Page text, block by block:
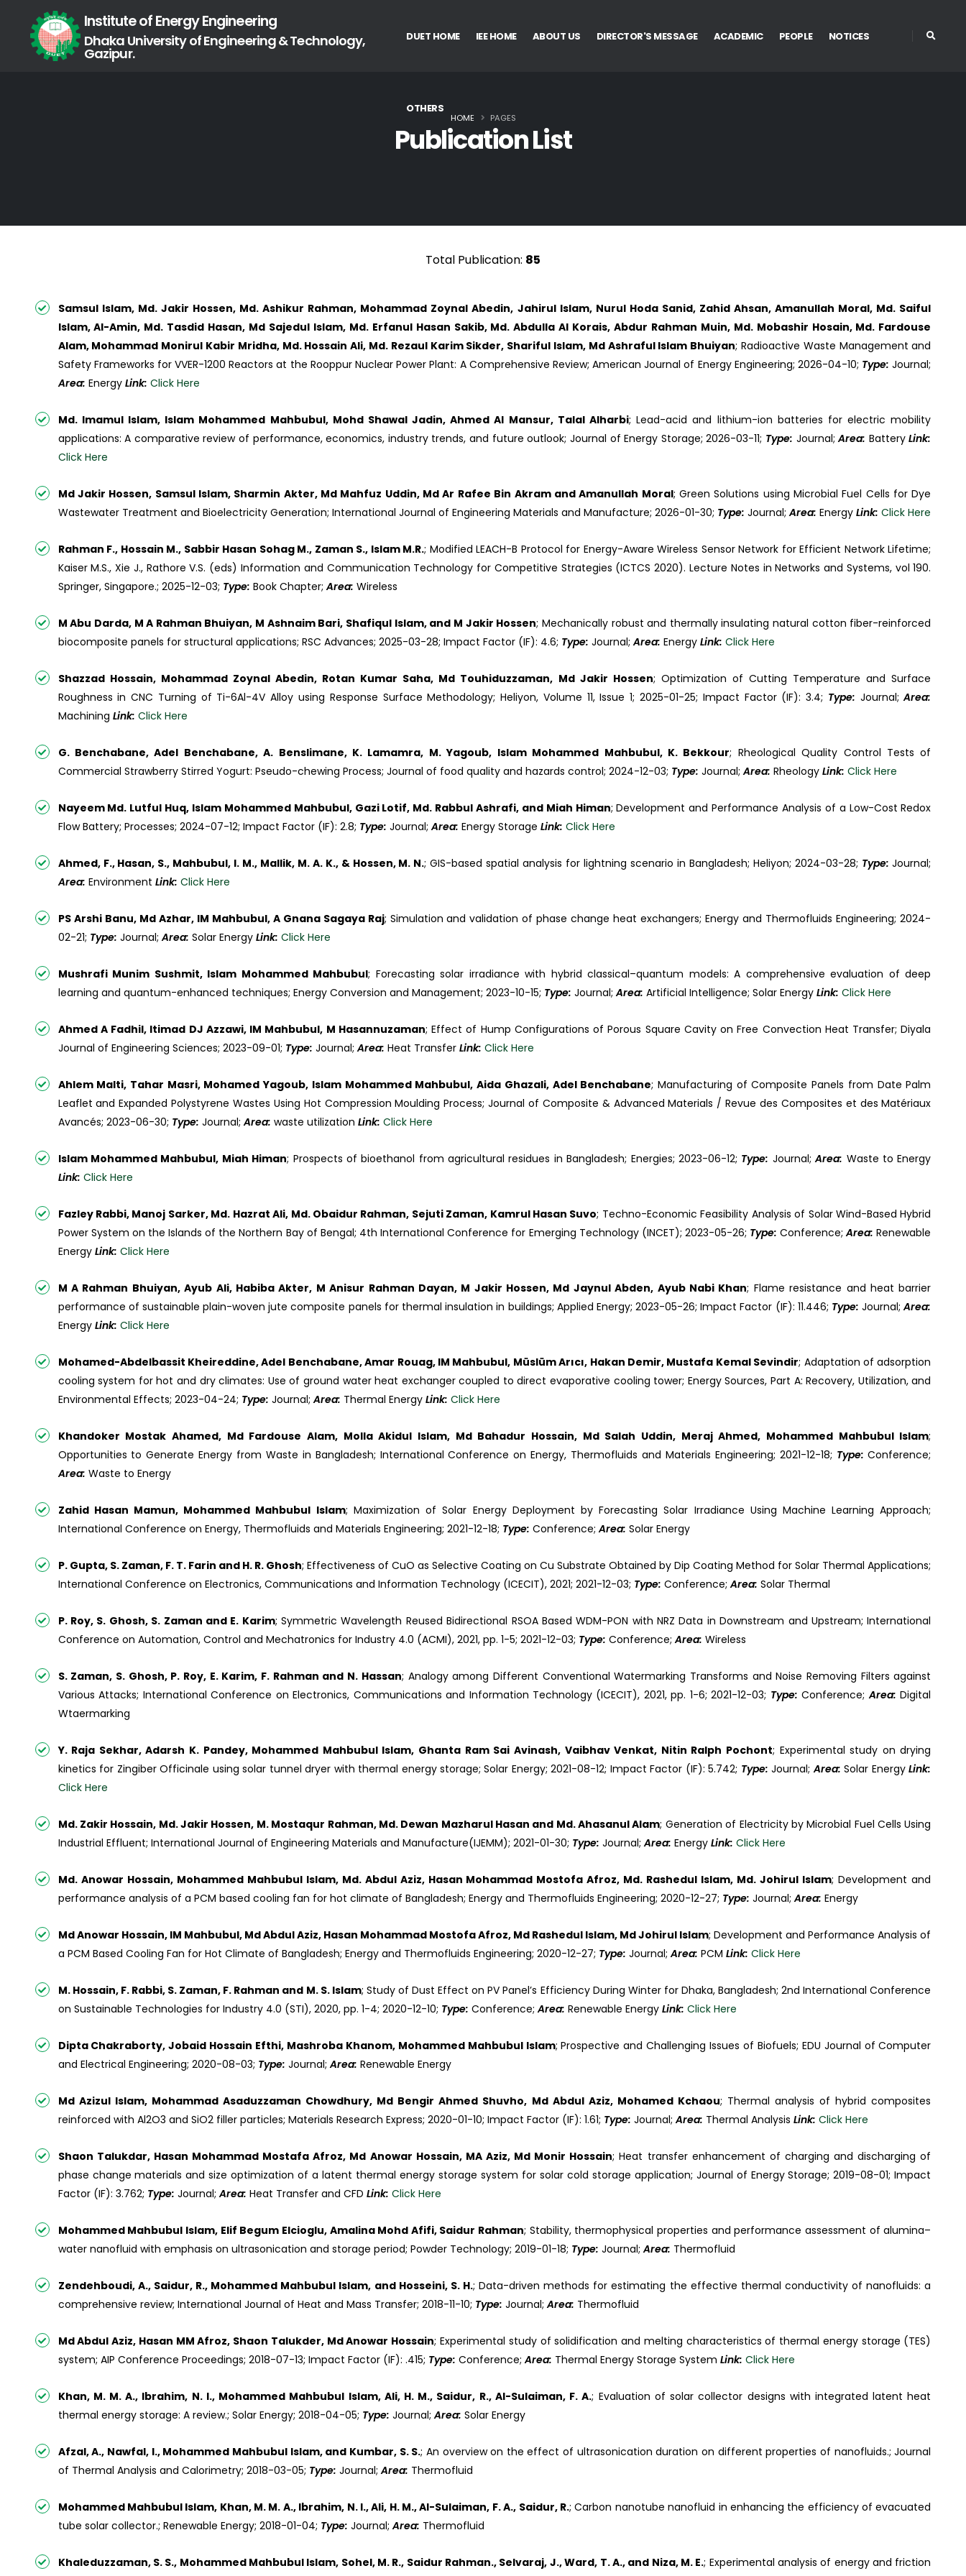
Institute of Energy Engineering
Dhaka University of Engineering & Technology,
Gazipur.
DUET HOME IEE HOME ABOUT US DIRECTOR'S MESSAGE ACADEMIC PEOPLE NOTICES
OTHERS
Publication List
HOME PAGES
Total Publication: 85
Samsul Islam, Md. Jakir Hossen, Md. Ashikur Rahman, Mohammad Zoynal Abedin, Jahirul Islam, Nurul Hoda Sanid, Zahid Ahsan, Amanullah Moral, Md. Saiful
Islam, Al-Amin, Md. Tasdid Hasan, Md Sajedul Islam, Md. Erfanul Hasan Sakib, Md. Abdulla Al Korais, Abdur Rahman Muin, Md. Mobashir Hosain, Md. Fardouse
Alam, Mohammad Monirul Kabir Mridha, Md. Hossain Ali, Md. Rezaul Karim Sikder, Shariful Islam, Md Ashraful Islam Bhuiyan; Radioactive Waste Management and
Safety Frameworks for VVER-1200 Reactors at the Rooppur Nuclear Power Plant: A Comprehensive Review; American Journal of Energy Engineering; 2026-04-10; Type:Journal;
Area: Energy Link: Click Here
Md. Imamul Islam, Islam Mohammed Mahbubul, Mohd Shawal Jadin, Ahmed Al Mansur, Talal Alharbi; Lead-acid and lithium-ion batteries for electric mobility
applications: A comparative review of performance, economics, industry trends, and future outlook; Journal of Energy Storage; 2026-03-11; Type: Journal;Area: BatteryLink:
Click Here
Md Jakir Hossen, Samsul Islam, Sharmin Akter, Md Mahfuz Uddin, Md Ar Rafee Bin Akram and Amanullah Moral; Green Solutions using Microbial Fuel Cells for Dye
Wastewater Treatment and Bioelectricity Generation; International Journal of Engineering Materials and Manufacture; 2026-01-30; Type: Journal;Area: Energy Link: Click Here
Rahman F., Hossain M., Sabbir Hasan Sohag M., Zaman S., Islam M.R.; Modified LEACH-B Protocol for Energy-Aware Wireless Sensor Network for Efficient Network Lifetime;
Kaiser M.S., Xie J., Rathore V.S. (eds) Information and Communication Technology for Competitive Strategies (ICTCS 2020). Lecture Notes in Networks and Systems, vol 190.
Springer, Singapore.; 2025-12-03; Type: Book Chapter;Area: Wireless
M Abu Darda, M A Rahman Bhuiyan, M Ashnaim Bari, Shafiqul Islam, and M Jakir Hossen; Mechanically robust and thermally insulating natural cotton fiber-reinforced
biocomposite panels for structural applications; RSC Advances; 2025-03-28; Impact Factor (IF): 4.6; Type: Journal;Area: Energy Link: Click Here
Shazzad Hossain, Mohammad Zoynal Abedin, Rotan Kumar Saha, Md Touhiduzzaman, Md Jakir Hossen; Optimization of Cutting Temperature and Surface
Roughness in CNC Turning of Ti-6Al-4V Alloy using Response Surface Methodology; Heliyon, Volume 11, Issue 1; 2025-01-25; Impact Factor (IF): 3.4; Type: Journal;Area:
Machining Link: Click Here
G. Benchabane, Adel Benchabane, A. Benslimane, K. Lamamra, M. Yagoub, Islam Mohammed Mahbubul, K. Bekkour; Rheological Quality Control Tests of
Commercial Strawberry Stirred Yogurt: Pseudo-chewing Process; Journal of food quality and hazards control; 2024-12-03; Type: Journal;Area: Rheology Link: Click Here
Nayeem Md. Lutful Huq, Islam Mohammed Mahbubul, Gazi Lotif, Md. Rabbul Ashrafi, and Miah Himan; Development and Performance Analysis of a Low-Cost Redox
Flow Battery; Processes; 2024-07-12; Impact Factor (IF): 2.8; Type: Journal;Area: Energy Storage Link: Click Here
Ahmed, F., Hasan, S., Mahbubul, I. M., Mallik, M. A. K., & Hossen, M. N.; GIS-based spatial analysis for lightning scenario in Bangladesh; Heliyon; 2024-03-28; Type:Journal;
Area: Environment Link: Click Here
PS Arshi Banu, Md Azhar, IM Mahbubul, A Gnana Sagaya Raj; Simulation and validation of phase change heat exchangers; Energy and Thermofluids Engineering; 2024-
02-21; Type: Journal;Area: Solar Energy Link: Click Here
Mushrafi Munim Sushmit, Islam Mohammed Mahbubul; Forecasting solar irradiance with hybrid classical–quantum models: A comprehensive evaluation of deep
learning and quantum-enhanced techniques; Energy Conversion and Management; 2023-10-15; Type: Journal;Area: Artificial Intelligence; Solar Energy Link: Click Here
Ahmed A Fadhil, Itimad DJ Azzawi, IM Mahbubul, M Hasannuzaman; Effect of Hump Configurations of Porous Square Cavity on Free Convection Heat Transfer; Diyala
Journal of Engineering Sciences; 2023-09-01; Type: Journal;Area: Heat Transfer Link: Click Here
Ahlem Malti, Tahar Masri, Mohamed Yagoub, Islam Mohammed Mahbubul, Aida Ghazali, Adel Benchabane; Manufacturing of Composite Panels from Date Palm
Leaflet and Expanded Polystyrene Wastes Using Hot Compression Moulding Process; Journal of Composite & Advanced Materials / Revue des Composites et des Matériaux
Avancés; 2023-06-30; Type: Journal;Area: waste utilization Link: Click Here
Islam Mohammed Mahbubul, Miah Himan; Prospects of bioethanol from agricultural residues in Bangladesh; Energies; 2023-06-12; Type: Journal;Area: Waste to Energy
Link: Click Here
Fazley Rabbi, Manoj Sarker, Md. Hazrat Ali, Md. Obaidur Rahman, Sejuti Zaman, Kamrul Hasan Suvo; Techno-Economic Feasibility Analysis of Solar Wind-Based Hybrid
Power System on the Islands of the Northern Bay of Bengal; 4th International Conference for Emerging Technology (INCET); 2023-05-26; Type:Conference;Area:Renewable
Energy Link: Click Here
M A Rahman Bhuiyan, Ayub Ali, Habiba Akter, M Anisur Rahman Dayan, M Jakir Hossen, Md Jaynul Abden, Ayub Nabi Khan; Flame resistance and heat barrier
performance of sustainable plain-woven jute composite panels for thermal insulation in buildings; Applied Energy; 2023-05-26; Impact Factor (IF): 11.446; Type:Journal;Area:
Energy Link: Click Here
Mohamed-Abdelbassit Kheireddine, Adel Benchabane, Amar Rouag, IM Mahbubul, Müslüm Arıcı, Hakan Demir, Mustafa Kemal Sevindir; Adaptation of adsorption
cooling system for hot and dry climates: Use of ground water heat exchanger coupled to direct evaporative cooling tower; Energy Sources, Part A: Recovery, Utilization, and
Environmental Effects; 2023-04-24; Type: Journal;Area: Thermal Energy Link: Click Here
Khandoker Mostak Ahamed, Md Fardouse Alam, Molla Akidul Islam, Md Bahadur Hossain, Md Salah Uddin, Meraj Ahmed, Mohammed Mahbubul Islam;
Opportunities to Generate Energy from Waste in Bangladesh; International Conference on Energy, Thermofluids and Materials Engineering; 2021-12-18; Type:Conference;
Area: Waste to Energy
Zahid Hasan Mamun, Mohammed Mahbubul Islam; Maximization of Solar Energy Deployment by Forecasting Solar Irradiance Using Machine Learning Approach;
International Conference on Energy, Thermofluids and Materials Engineering; 2021-12-18; Type: Conference;Area: Solar Energy
P. Gupta, S. Zaman, F. T. Farin and H. R. Ghosh; Effectiveness of CuO as Selective Coating on Cu Substrate Obtained by Dip Coating Method for Solar Thermal Applications;
International Conference on Electronics, Communications and Information Technology (ICECIT), 2021; 2021-12-03; Type: Conference;Area: Solar Thermal
P. Roy, S. Ghosh, S. Zaman and E. Karim; Symmetric Wavelength Reused Bidirectional RSOA Based WDM-PON with NRZ Data in Downstream and Upstream; International
Conference on Automation, Control and Mechatronics for Industry 4.0 (ACMI), 2021, pp. 1-5; 2021-12-03; Type: Conference;Area: Wireless
S. Zaman, S. Ghosh, P. Roy, E. Karim, F. Rahman and N. Hassan; Analogy among Different Conventional Watermarking Transforms and Noise Removing Filters against
Various Attacks; International Conference on Electronics, Communications and Information Technology (ICECIT), 2021, pp. 1-6; 2021-12-03; Type:Conference;Area:Digital
Wtaermarking
Y. Raja Sekhar, Adarsh K. Pandey, Mohammed Mahbubul Islam, Ghanta Ram Sai Avinash, Vaibhav Venkat, Nitin Ralph Pochont; Experimental study on drying
kinetics for Zingiber Officinale using solar tunnel dryer with thermal energy storage; Solar Energy; 2021-08-12; Impact Factor (IF): 5.742; Type:Journal;Area:Solar EnergyLink:
Click Here
Md. Zakir Hossain, Md. Jakir Hossen, M. Mostaqur Rahman, Md. Dewan Mazharul Hasan and Md. Ahasanul Alam; Generation of Electricity by Microbial Fuel Cells Using
Industrial Effluent; International Journal of Engineering Materials and Manufacture(IJEMM); 2021-01-30; Type: Journal;Area: Energy Link: Click Here
Md. Anowar Hossain, Mohammed Mahbubul Islam, Md. Abdul Aziz, Hasan Mohammad Mostofa Afroz, Md. Rashedul Islam, Md. Johirul Islam; Development and
performance analysis of a PCM based cooling fan for hot climate of Bangladesh; Energy and Thermofluids Engineering; 2020-12-27; Type: Journal;Area: Energy
Md Anowar Hossain, IM Mahbubul, Md Abdul Aziz, Hasan Mohammad Mostofa Afroz, Md Rashedul Islam, Md Johirul Islam; Development and Performance Analysis of
a PCM Based Cooling Fan for Hot Climate of Bangladesh; Energy and Thermofluids Engineering; 2020-12-27; Type: Journal;Area: PCM Link: Click Here
M. Hossain, F. Rabbi, S. Zaman, F. Rahman and M. S. Islam; Study of Dust Effect on PV Panel’s Efficiency During Winter for Dhaka, Bangladesh; 2nd International Conference
on Sustainable Technologies for Industry 4.0 (STI), 2020, pp. 1-4; 2020-12-10; Type: Conference;Area: Renewable Energy Link: Click Here
Dipta Chakraborty, Jobaid Hossain Efthi, Mashroba Khanom, Mohammed Mahbubul Islam; Prospective and Challenging Issues of Biofuels; EDU Journal of Computer
and Electrical Engineering; 2020-08-03; Type: Journal;Area: Renewable Energy
Md Azizul Islam, Mohammad Asaduzzaman Chowdhury, Md Bengir Ahmed Shuvho, Md Abdul Aziz, Mohamed Kchaou; Thermal analysis of hybrid composites
reinforced with Al2O3 and SiO2 filler particles; Materials Research Express; 2020-01-10; Impact Factor (IF): 1.61; Type: Journal;Area: Thermal Analysis Link: Click Here
Shaon Talukdar, Hasan Mohammad Mostafa Afroz, Md Anowar Hossain, MA Aziz, Md Monir Hossain; Heat transfer enhancement of charging and discharging of
phase change materials and size optimization of a latent thermal energy storage system for solar cold storage application; Journal of Energy Storage; 2019-08-01; Impact
Factor (IF): 3.762; Type: Journal;Area: Heat Transfer and CFD Link: Click Here
Mohammed Mahbubul Islam, Elif Begum Elcioglu, Amalina Mohd Afifi, Saidur Rahman; Stability, thermophysical properties and performance assessment of alumina–
water nanofluid with emphasis on ultrasonication and storage period; Powder Technology; 2019-01-18; Type: Journal;Area: Thermofluid
Zendehboudi, A., Saidur, R., Mohammed Mahbubul Islam, and Hosseini, S. H.; Data-driven methods for estimating the effective thermal conductivity of nanofluids: a
comprehensive review; International Journal of Heat and Mass Transfer; 2018-11-10; Type: Journal;Area: Thermofluid
Md Abdul Aziz, Hasan MM Afroz, Shaon Talukder, Md Anowar Hossain; Experimental study of solidification and melting characteristics of thermal energy storage (TES)
system; AIP Conference Proceedings; 2018-07-13; Impact Factor (IF): .415; Type: Conference;Area: Thermal Energy Storage System Link: Click Here
Khan, M. M. A., Ibrahim, N. I., Mohammed Mahbubul Islam, Ali, H. M., Saidur, R., Al-Sulaiman, F. A.; Evaluation of solar collector designs with integrated latent heat
thermal energy storage: A review.; Solar Energy; 2018-04-05; Type: Journal;Area: Solar Energy
Afzal, A., Nawfal, I., Mohammed Mahbubul Islam, and Kumbar, S. S.; An overview on the effect of ultrasonication duration on different properties of nanofluids.; Journal
of Thermal Analysis and Calorimetry; 2018-03-05; Type: Journal;Area: Thermofluid
Mohammed Mahbubul Islam, Khan, M. M. A., Ibrahim, N. I., Ali, H. M., Al-Sulaiman, F. A., Saidur, R.; Carbon nanotube nanofluid in enhancing the efficiency of evacuated
tube solar collector.; Renewable Energy; 2018-01-04; Type: Journal;Area: Thermofluid
Khaleduzzaman, S. S., Mohammed Mahbubul Islam, Sohel, M. R., Saidur Rahman., Selvaraj, J., Ward, T. A., and Niza, M. E.; Experimental analysis of energy and friction